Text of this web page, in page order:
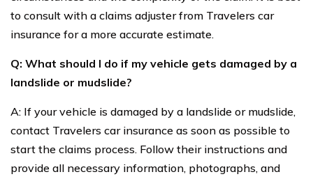
to consult with a claims adjuster from Travelers car
insurance for a more accurate estimate.
Q: What should I do if my vehicle gets damaged by a
landslide or mudslide?
A: If your vehicle is damaged by a landslide or mudslide,
contact Travelers car insurance as soon as possible to
start the claims process. Follow their instructions and
provide all necessary information, photographs, and